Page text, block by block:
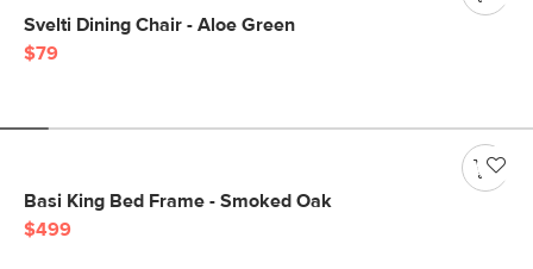
Svelti Dining Chair - Aloe Green
$79
Basi King Bed Frame - Smoked Oak
$499